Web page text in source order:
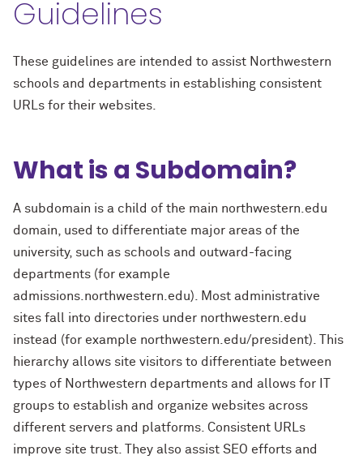
Guidelines
These guidelines are intended to assist Northwestern
schools and departments in establishing consistent
URLs for their websites.
What is a Subdomain?
A subdomain is a child of the main northwestern.edu
domain, used to differentiate major areas of the
university, such as schools and outward-facing
departments (for example
admissions.northwestern.edu). Most administrative
sites fall into directories under northwestern.edu
instead (for example northwestern.edu/president). This
hierarchy allows site visitors to differentiate between
types of Northwestern departments and allows for IT
groups to establish and organize websites across
different servers and platforms. Consistent URLs
improve site trust. They also assist SEO efforts and